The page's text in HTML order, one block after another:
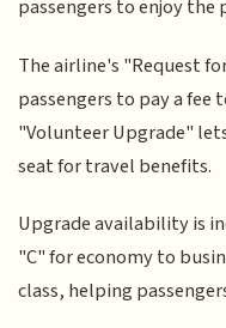
passengers to enjoy the
The airline's "Request
passengers to pay a fee
"Volunteer Upgrade"
seat for travel benefits.
Upgrade availability is
"C" for economy to
class, helping